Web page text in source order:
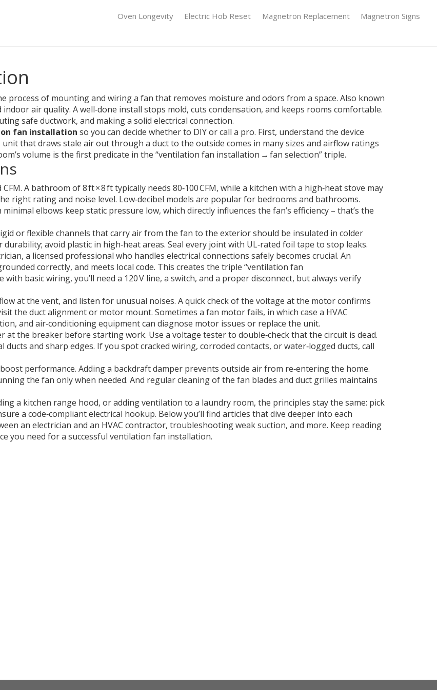
Oven Longevity Electric Hob Reset Magnetron Replacement Magnetron Signs
process of mounting and wiring a fan that removes moisture and odors from a space. Also known
indoor air quality. A well‑done install stops mold, cuts condensation, and keeps rooms comfortable.
safe ductwork, and making a solid electrical connection.
fan installation so you can decide whether to DIY or call a pro. First, understand the device
unit that draws stale air out through a duct to the outside comes in many sizes and airflow ratings
volume is the first predicate in the “ventilation fan installation → fan selection” triple.
A bathroom of 8 ft × 8 ft typically needs 80‑100 CFM, while a kitchen with a high‑heat stove may
right rating and noise level. Low‑decibel models are popular for bedrooms and bathrooms.
elbows keep static pressure low, which directly influences the fan’s efficiency – that’s the
or flexible channels that carry air from the fan to the exteriorshould be insulated in colder
avoid plastic in high‑heat areas. Seal every joint with UL‑rated foil tape to stop leaks.
, a licensed professional who handles electrical connections safely becomes crucial. An
correctly, and meets local code. This creates the triple “ventilation fan
basic wiring, you’ll need a 120 V line, a switch, and a proper disconnect, but always verify
at the vent, and listen for unusual noises. A quick check of the voltage at the motor confirms
the duct alignment or motor mount. Sometimes a fan motor fails, in which case a HVAC
and air‑conditioning equipmentcan diagnose motor issues or replace the unit.
at the breaker before starting work. Use a voltage tester to double‑check that the circuit is dead.
and sharp edges. If you spot cracked wiring, corroded contacts, or water‑logged ducts, call
performance. Adding a backdraft damper prevents outside air from re‑entering the home.
the fan only when needed. And regular cleaning of the fan blades and duct grilles maintains
a kitchen range hood, or adding ventilation to a laundry room, the principles stay the same: pick
a code‑compliant electrical hookup. Below you’ll find articles that dive deeper into each
an electrician and an HVAC contractor, troubleshooting weak suction, and more. Keep reading
you need for a successful ventilation fan installation.